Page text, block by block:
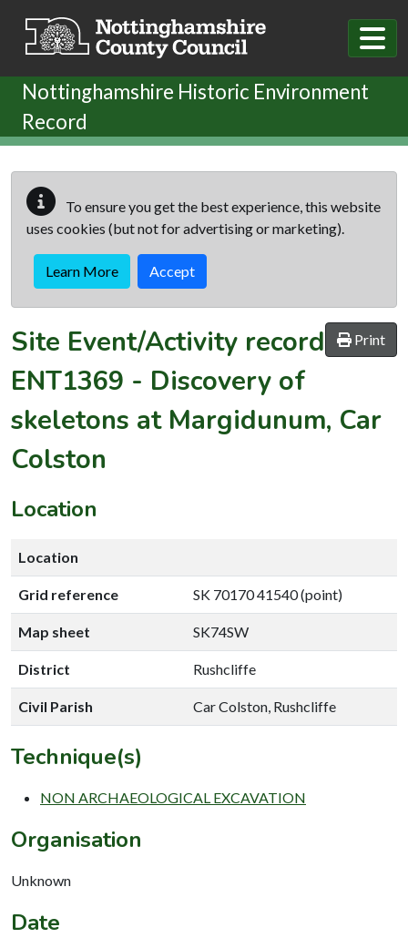
Nottinghamshire Historic Environment
Record
To ensure you get the best experience, this website
uses cookies (but not for advertising or marketing).
Learn More Accept
Print
Site Event/Activity record
ENT1369 - Discovery of
skeletons at Margidunum, Car
Colston
Location
Location
Grid reference SK 70170 41540 (point)
Map sheet SK74SW
District Rushcliffe
Civil Parish Car Colston, Rushcliffe
Technique(s)
NON ARCHAEOLOGICAL EXCAVATION
Organisation
Unknown
Date